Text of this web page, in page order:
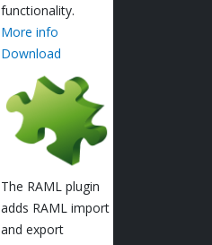
functionality.
More info
Download
The RAML plugin
adds RAML import
and export